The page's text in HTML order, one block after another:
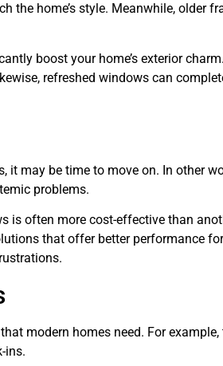
the home’s style. Meanwhile, older
boost your home’s exterior
refreshed windows can
it may be time to move on. In other
problems.
is often more cost-effective than
that offer better performance
modern homes need. For
ins.